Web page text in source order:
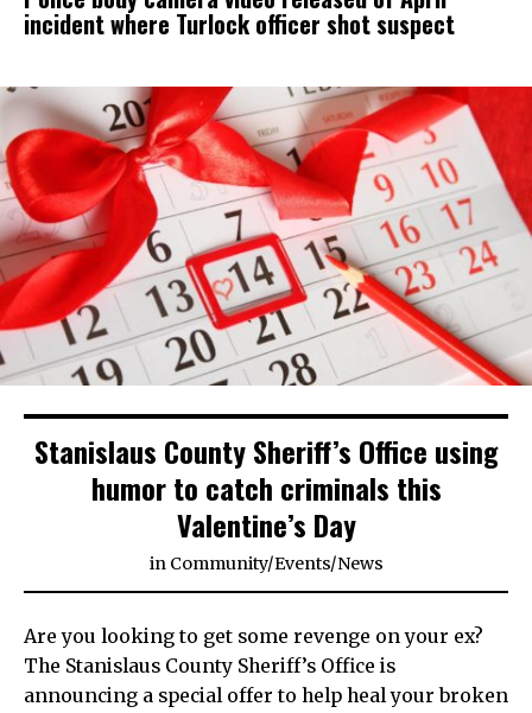
incident where Turlock officer shot suspect
Stanislaus County Sheriff’s Office using
humor to catch criminals this
Valentine’s Day
in Community/Events/News
Are you looking to get some revenge on your ex?
The Stanislaus County Sheriff’s Office is
announcing a special offer to help heal your broken